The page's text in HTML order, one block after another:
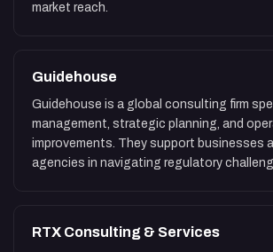
market reach.
Guidehouse
Guidehouse is a global consulting firm
management, strategic planning, and
improvements. They support businesses
agencies in navigating regulatory
RTX Consulting & Services